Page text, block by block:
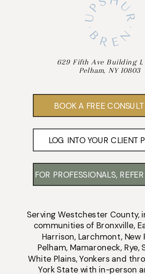
ServingWestchester County,
communities of Bronxville,
Harrison, Larchmont, New
Pelham, Mamaroneck, Rye,
White Plains,Yonkers and
York State with in-person
629 Fifth Ave Building 1,
Pelham, NY 10803
BOOK A FREE
FOR PROFESSIONALS,
LOG INTO YOUR CLIENT